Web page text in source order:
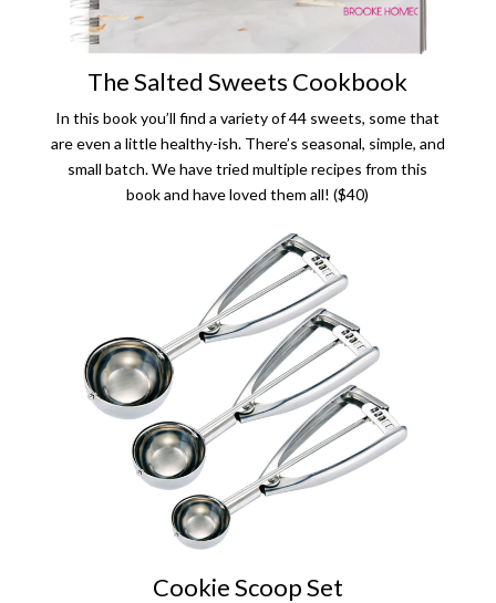
The Salted Sweets Cookbook
In this book you’ll find a variety of 44 sweets, some that
are even a little healthy-ish. There’s seasonal, simple, and
small batch. We have tried multiple recipes from this
book and have loved them all! ($40)
Cookie Scoop Set